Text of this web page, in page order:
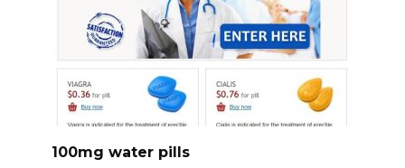
100mg water pills